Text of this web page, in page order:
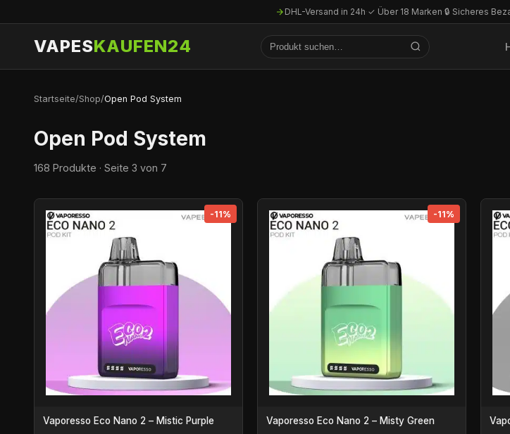
DHL-Versand in 24h·✓ Über 18 Marken·🔒 Sicheres
VAPESKAUFEN24
Startseite/Shop/Open Pod System
Open Pod System
168 Produkte · Seite 3 von 7
-11%
Vaporesso Eco Nano 2 – Mistic Purple
-11%
Vaporesso Eco Nano 2 – Misty Green